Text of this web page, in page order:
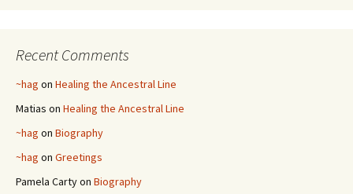
Recent Comments
~hag on Healing the Ancestral Line
Matias on Healing the Ancestral Line
~hag on Biography
~hag on Greetings
Pamela Cartyon Biography